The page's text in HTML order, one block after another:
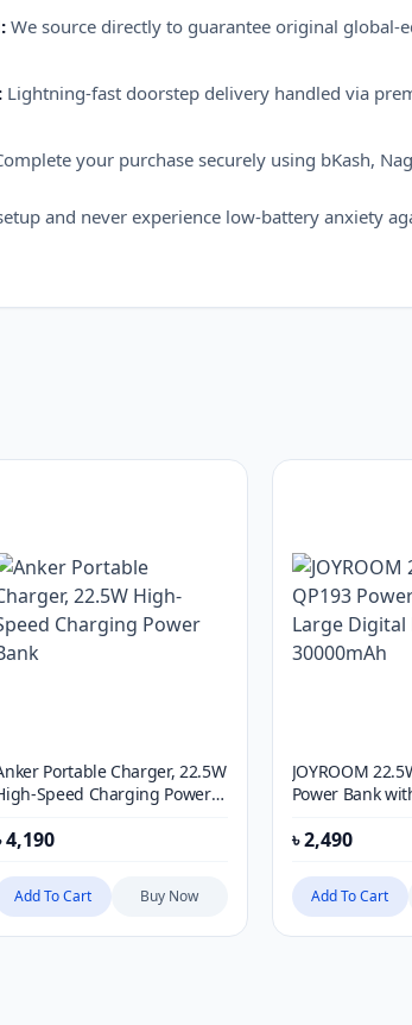
We source directly to guarantee original global-
Lightning-fast doorstep delivery handled via
your purchase securely using bKash,
and never experience low-battery anxiety
Portable Charger, 22.5W
Speed Charging Power
4,190
Add To Cart Buy Now
JOYROOM
Power Bank
৳2,490
Add To Cart